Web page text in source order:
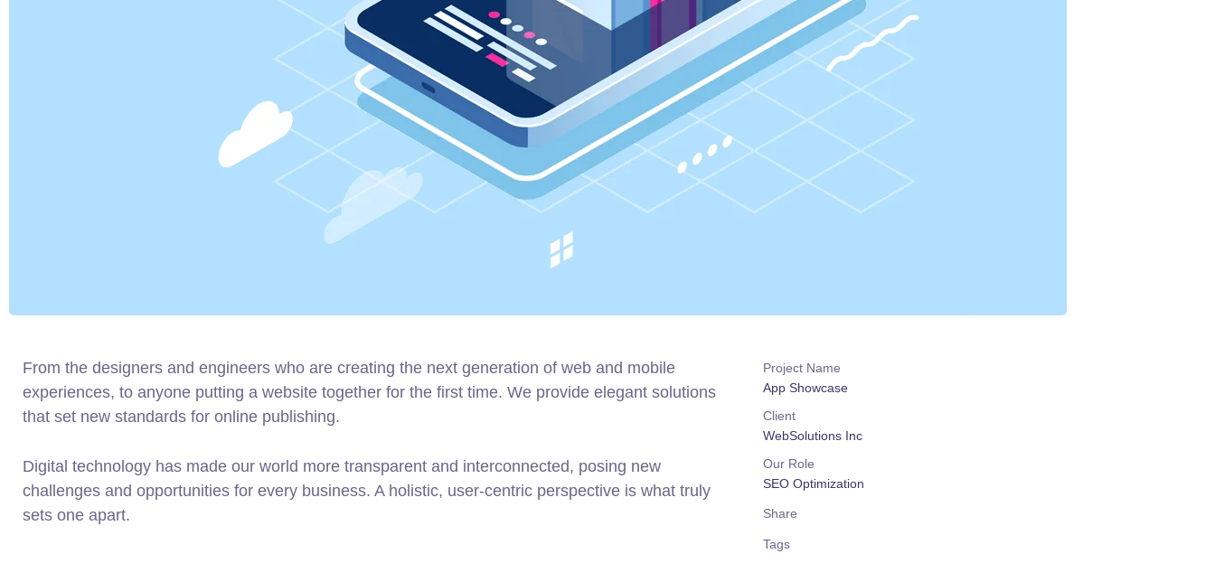
From the designers and engineers who are creating the next generation of web and mobile
experiences, to anyone putting a website together for the first time. We provide elegant solutions
that set new standards for online publishing.
Digital technology has made our world more transparent and interconnected, posing new
challenges and opportunities for every business. A holistic, user-centric perspective is what truly
sets one apart.
Project Name
App Showcase
Client
WebSolutions Inc
Our Role
SEO Optimization
Share
Tags